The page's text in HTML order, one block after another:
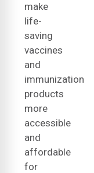
make
life-
saving
vaccines
and
immunization
products
more
accessible
and
affordable
for